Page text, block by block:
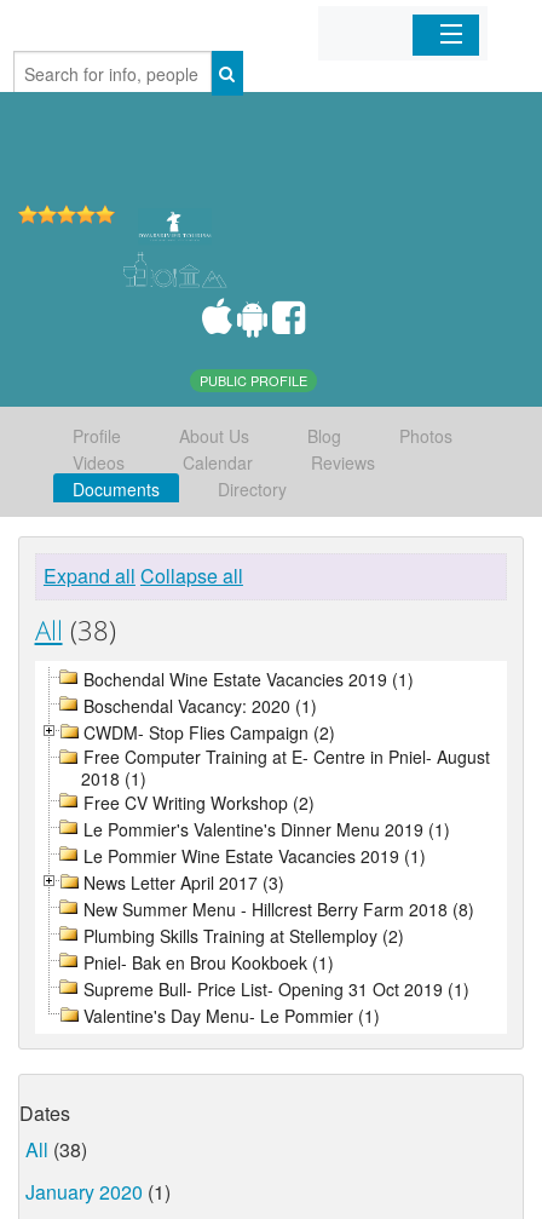
Home
PUBLIC PROFILE
Profile About Us Blog
Photos
Videos
Calendar
Reviews
Documents
Directory
Expand all Collapse all
All (38)
Bochendal Wine Estate Vacancies 2019 (1)
Boschendal Vacancy: 2020 (1)
CWDM- Stop Flies Campaign (2)
Free Computer Training at E- Centre in Pniel- August
2018 (1)
Free CV Writing Workshop (2)
Le Pommier's Valentine's Dinner Menu 2019 (1)
Le Pommier Wine Estate Vacancies 2019 (1)
News Letter April 2017 (3)
New Summer Menu - Hillcrest Berry Farm 2018 (8)
Plumbing Skills Training at Stellemploy (2)
Pniel- Bak en Brou Kookboek (1)
Supreme Bull- Price List- Opening 31 Oct 2019 (1)
Valentine's Day Menu- Le Pommier (1)
Dates
All (38)
January 2020 (1)